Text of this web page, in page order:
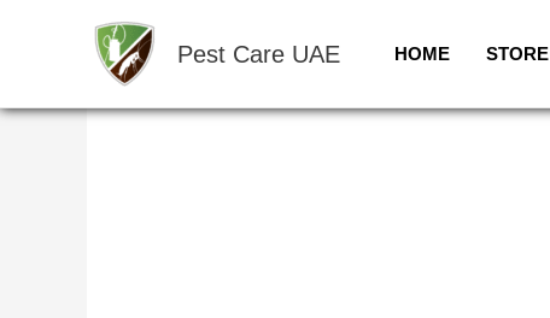
Pest Care UAE HOME STORE